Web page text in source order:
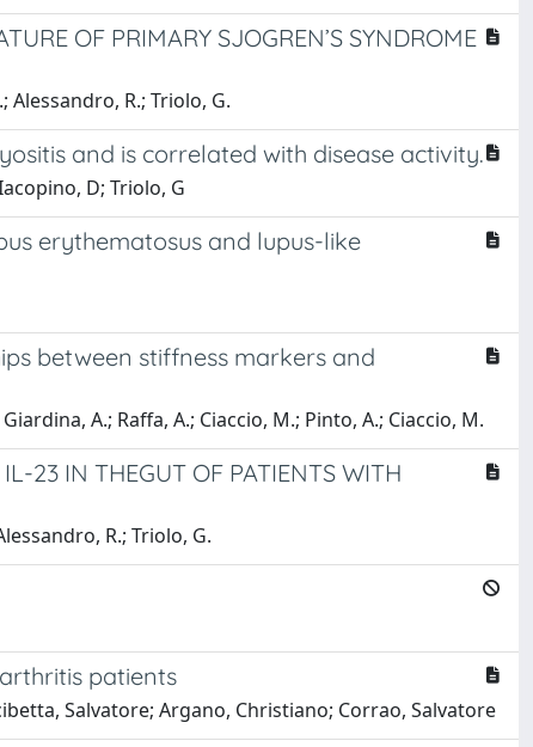
OF PRIMARY SJOGREN’S SYNDROME
Alessandro, R.; Triolo, G.
and is correlated with disease activity.
D; Triolo, G
erythematosus and lupus-like
between stiffness markers and
A.; Raffa, A.; Ciaccio, M.; Pinto, A.; Ciaccio, M.
23 IN THEGUT OF PATIENTS WITH
R.; Triolo, G.
patients
Salvatore; Argano, Christiano; Corrao, Salvatore